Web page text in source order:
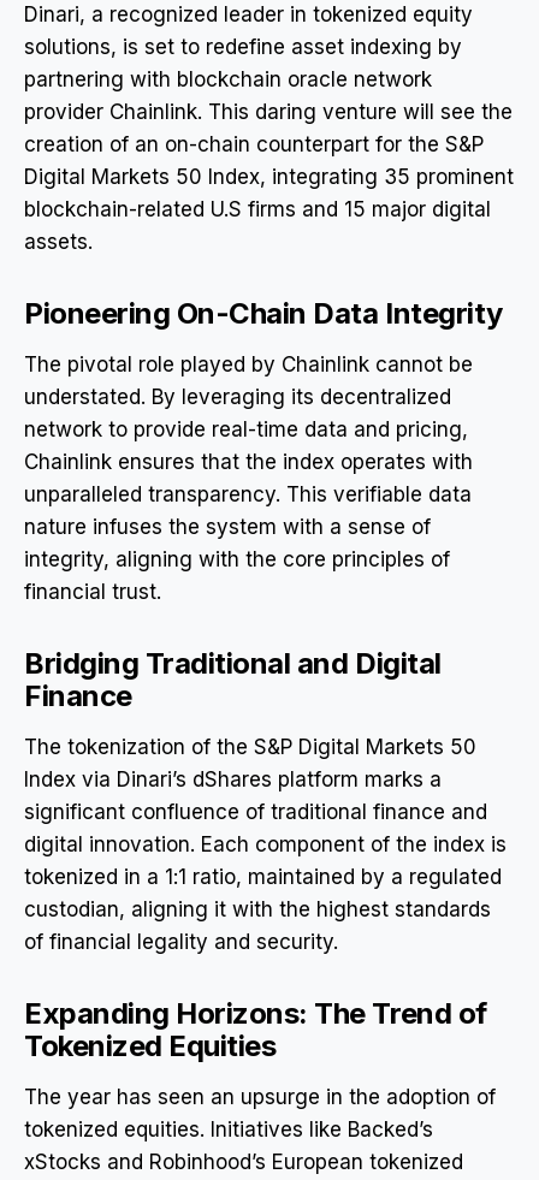
Dinari, a recognized leader in tokenized equity
solutions, is set to redefine asset indexing by
partnering with blockchain oracle network
provider Chainlink. This daring venture will see the
creation of an on-chain counterpart for the S&P
Digital Markets 50 Index, integrating 35 prominent
blockchain-related U.S firms and 15 major digital
assets.
Pioneering On-Chain Data Integrity
The pivotal role played by Chainlink cannot be
understated. By leveraging its decentralized
network to provide real-time data and pricing,
Chainlink ensures that the index operates with
unparalleled transparency. This verifiable data
nature infuses the system with a sense of
integrity, aligning with the core principles of
financial trust.
Bridging Traditional and Digital
Finance
The tokenization of the S&P Digital Markets 50
Index via Dinari’s dShares platform marks a
significant confluence of traditional finance and
digital innovation. Each component of the index is
tokenized in a 1:1 ratio, maintained by a regulated
custodian, aligning it with the highest standards
of financial legality and security.
Expanding Horizons: The Trend of
Tokenized Equities
The year has seen an upsurge in the adoption of
tokenized equities. Initiatives like Backed’s
xStocks and Robinhood’s European tokenized